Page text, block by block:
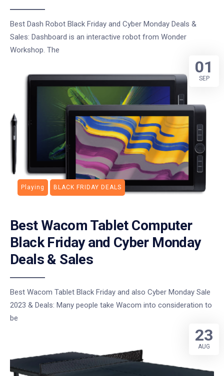
Best Dash Robot Black Friday and Cyber Monday Deals &
Sales: Dashboard is an interactive robot from Wonder
Workshop. The
Playing BLACK FRIDAY DEALS
Best Wacom Tablet Computer
Black Friday and Cyber Monday
Deals & Sales
Best Wacom Tablet Black Friday and also Cyber Monday Sale
2023 & Deals: Many people take Wacom into consideration to
be
01
SEP
23
AUG